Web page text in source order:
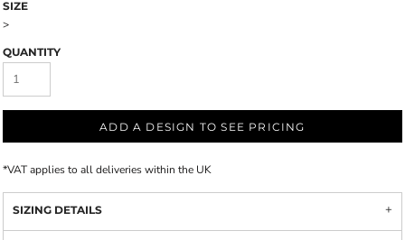
SIZE
>
QUANTITY
ADD A DESIGN TO SEE PRICING
*VAT applies to all deliveries within the UK
SIZING DETAILS